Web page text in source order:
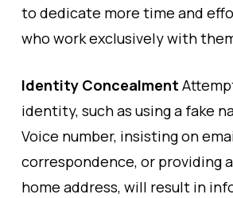
to dedicate more time and
who work exclusively with
Identity Concealment
identity, such as using a fake
Voice number, insisting on
correspondence, or providing
home address, will result in